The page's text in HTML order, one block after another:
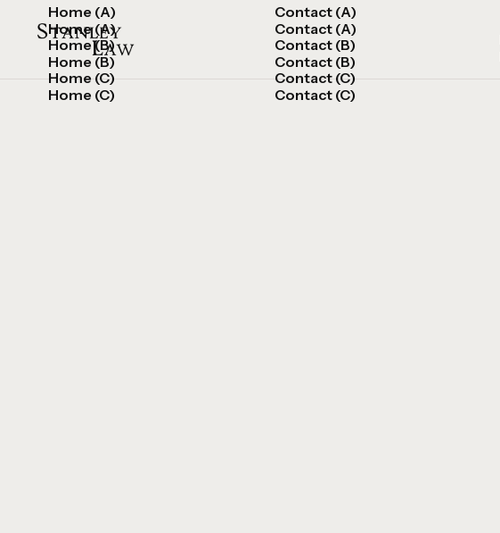
Home (A)
Home (A)
Home (B)
Home (B)
Home (C)
Home (C)
Contact (A)
Contact (A)
Contact (B)
Contact (B)
Contact (C)
Contact (C)